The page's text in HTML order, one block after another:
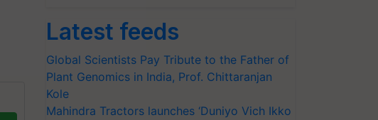
Latest feeds
Global Scientists Pay Tribute to the Father of
Plant Genomics in India, Prof. Chittaranjan
Kole
Mahindra Tractors launches ‘Duniyo Vich Ikko